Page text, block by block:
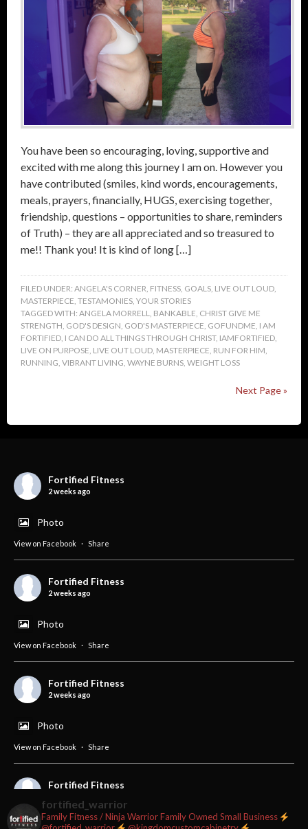
You have been so encouraging, loving, supportive and
excited with me along this journey I am on. However you
have contributed (smiles, kind words, encouragements,
meals, prayers, financially, HUGS, exercising together,
friendship, questions – opportunities to share, reminders
of Truth) – they are all appreciated and so treasured to
me!! Thank you! It is kind of long […]
FILED UNDER: ANGELA'S CORNER, FITNESS, GOALS, LIVE OUT LOUD,
MASTERPIECE, TESTAMONIES, YOUR STORIES
TAGGED WITH: ANGELA MORRELL, BANKABLE, CHRIST GIVE ME
STRENGTH, GOD'S DESIGN, GOD'S MASTERPIECE, GOFUNDME, I AM
FORTIFIED, I CAN DO ALL THINGS THROUGH CHRIST, IAMFORTIFIED,
LIVE ON PURPOSE, LIVE OUT LOUD, MASTERPIECE, RUN FOR HIM,
RUNNING, VIBRANT LIVING, WAYNE BURNS, WEIGHT LOSS
Next Page »
Fortified Fitness
2 weeks ago
Photo
View on Facebook · Share
Fortified Fitness
2 weeks ago
Photo
View on Facebook · Share
Fortified Fitness
2 weeks ago
Photo
View on Facebook · Share
Fortified Fitness
#fortifiedfitness #iamfortified
fortified_warrior
Family Fitness / Ninja WarriorFamily Owned Small Business